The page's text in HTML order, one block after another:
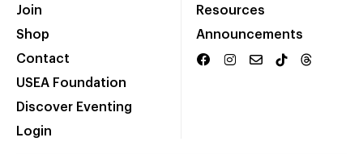
Join
Shop
Contact
USEA Foundation
Discover Eventing
Login
Resources
Announcements